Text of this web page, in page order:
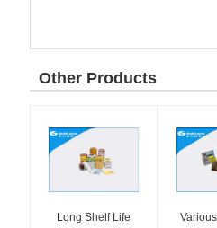
Other Products
Long Shelf Life